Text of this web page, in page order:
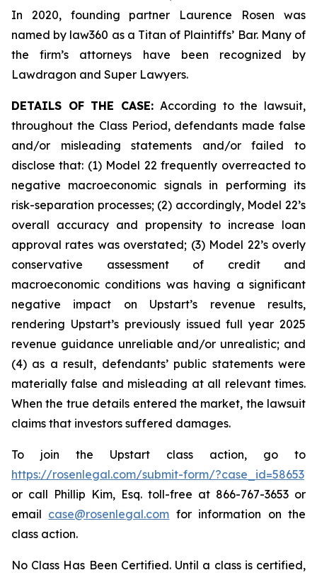
In 2020, founding partner Laurence Rosen was
named by law360 as a Titan of Plaintiffs’ Bar. Many of
the firm’s attorneys have been recognized by
Lawdragon and Super Lawyers.
DETAILS OF THE CASE: According to the lawsuit,
throughout the Class Period, defendants made false
and/or misleading statements and/or failed to
disclose that: (1) Model 22 frequently overreacted to
negative macroeconomic signals in performing its
risk-separation processes; (2) accordingly, Model 22’s
overall accuracy and propensity to increase loan
approval rates was overstated; (3) Model 22’s overly
conservative assessment of credit and
macroeconomic conditions was having a significant
negative impact on Upstart’s revenue results,
rendering Upstart’s previously issued full year 2025
revenue guidance unreliable and/or unrealistic; and
(4) as a result, defendants’ public statements were
materially false and misleading at all relevant times.
When the true details entered the market, the lawsuit
claims that investors suffered damages.
To join the Upstart class action, go to
https://rosenlegal.com/submit-form/?case_id=58653
or call Phillip Kim, Esq. toll-free at 866-767-3653 or
email case@rosenlegal.com for information on the
class action.
No Class Has Been Certified. Until a class is certified,